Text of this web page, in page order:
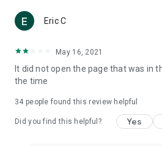
(U... Bloggers share diverse lifestyle
reviews.
Download now for free and create
brand new experience with a
in the app or email
Eric C
May 16, 2021
It did not open the page that was in
the time
34 people found this review helpful
Did you find this helpful? Yes